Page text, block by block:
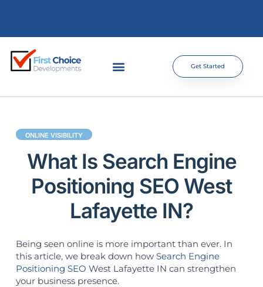
Get Started
ONLINE VISIBILITY
What Is Search Engine
Positioning SEO West
Lafayette IN?
Being seen online is more important than ever. In
this article, we break down how Search Engine
Positioning SEO West Lafayette IN can strengthen
your business presence.